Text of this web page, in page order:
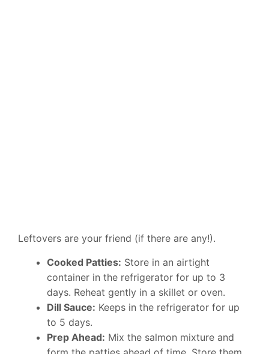
Leftovers are your friend (if there are any!).
Cooked Patties: Store in an airtight
container in the refrigerator for up to 3
days. Reheat gently in a skillet or oven.
Dill Sauce: Keeps in the refrigerator for up
to 5 days.
Prep Ahead: Mix the salmon mixture and